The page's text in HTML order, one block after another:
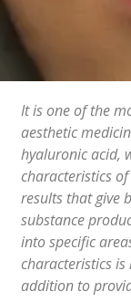
It is one of the
aesthetic
hyaluronic acid,
characteristics
results that give
substance
into specific
characteristics
addition to